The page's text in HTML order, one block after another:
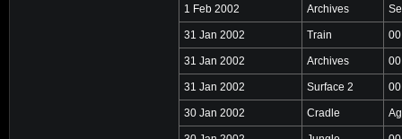
1 Feb 2002 Archives
31 Jan 2002 Train
31 Jan 2002 Archives
31 Jan 2002 Surface 2
30 Jan 2002 Cradle